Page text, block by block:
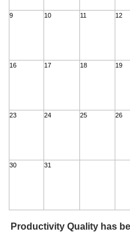
9 10 11 12
16 17 18 19
23 24 25 26
30 31
Productivity Quality has